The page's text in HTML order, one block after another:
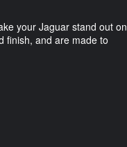
your Jaguar stand out on
finish, and are made to